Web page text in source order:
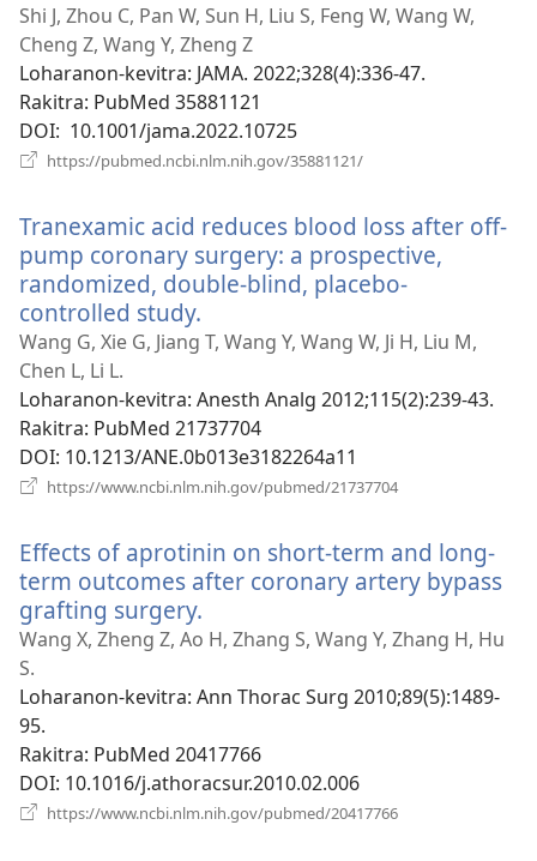
rohy)
Shi J, Zhou C, Pan W, Sun H, Liu S, Feng W, Wang W,
Cheng Z, Wang Y, Zheng Z
Loharanon-kevitra‎: JAMA. 2022;328(4):336-47.
Rakitra‎: PubMed 35881121
DOI‎: 10.1001/jama.2022.10725
https://pubmed.ncbi.nlm.nih.gov/35881121/
Tranexamic acid reduces blood loss after off-
pump coronary surgery: a prospective,
randomized, double-blind, placebo-
controlled study.
rohy)
Wang G, Xie G, Jiang T, Wang Y, Wang W, Ji H, Liu M,
Chen L, Li L.
Loharanon-kevitra‎: Anesth Analg 2012;115(2):239-43.
Rakitra‎: PubMed 21737704
DOI‎: 10.1213/ANE.0b013e3182264a11
https://www.ncbi.nlm.nih.gov/pubmed/21737704
Effects of aprotinin on short-term and long-
term outcomes after coronary artery bypass
grafting surgery.
rohy)
Wang X, Zheng Z, Ao H, Zhang S, Wang Y, Zhang H, Hu
S.
Loharanon-kevitra‎: Ann Thorac Surg 2010;89(5):1489-
95.
Rakitra‎: PubMed 20417766
DOI‎: 10.1016/j.athoracsur.2010.02.006
https://www.ncbi.nlm.nih.gov/pubmed/20417766